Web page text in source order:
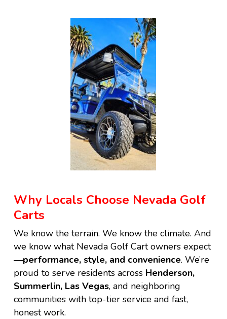
Why Locals Choose Nevada Golf
Carts
We know the terrain. We know the climate. And
we know what Nevada Golf Cart owners expect
—performance, style, and convenience. We’re
proud to serve residents across Henderson,
Summerlin, Las Vegas, and neighboring
communities with top-tier service and fast,
honest work.